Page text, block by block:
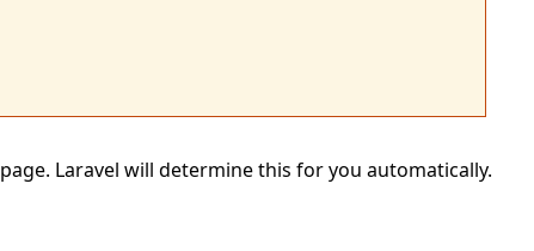
Laravel will determine this for you automatically.